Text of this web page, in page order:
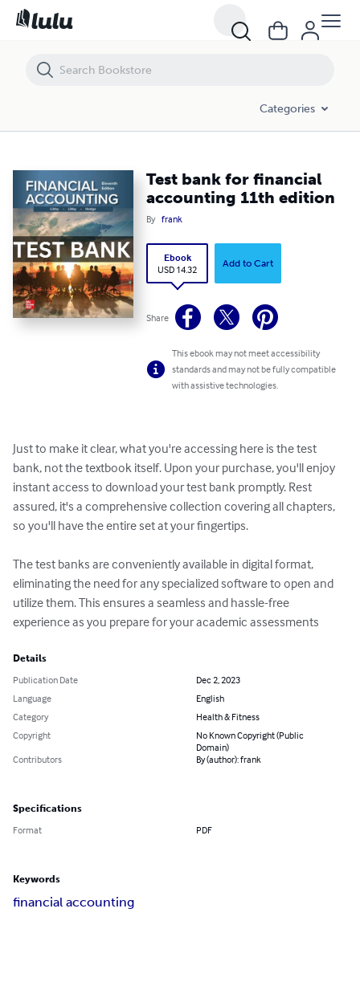
Categories
Test bank for financial
accounting 11th edition
By frank
Ebook
USD 14.32
Add to Cart
Share
This ebook may not meet accessibility
standards and may not be fully compatible
with assistive technologies.
Just to make it clear, what you're accessing here is the test
bank, not the textbook itself. Upon your purchase, you'll enjoy
instant access to download your test bank promptly. Rest
assured, it's a comprehensive collection covering all chapters,
so you'll have the entire set at your fingertips.
The test banks are conveniently available in digital format,
eliminating the need for any specialized software to open and
utilize them. This ensures a seamless and hassle-free
experience as you prepare for your academic assessments
Details
Publication Date
Dec 2, 2023
Language
English
Category
Health & Fitness
Copyright
No Known Copyright (Public
Domain)
Contributors
By (author): frank
Specifications
Format PDF
Keywords
financial accounting
Test bank for financial accounting 11th edition